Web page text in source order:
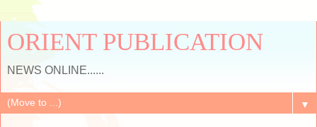
ORIENT PUBLICATION
NEWS ONLINE......
▼